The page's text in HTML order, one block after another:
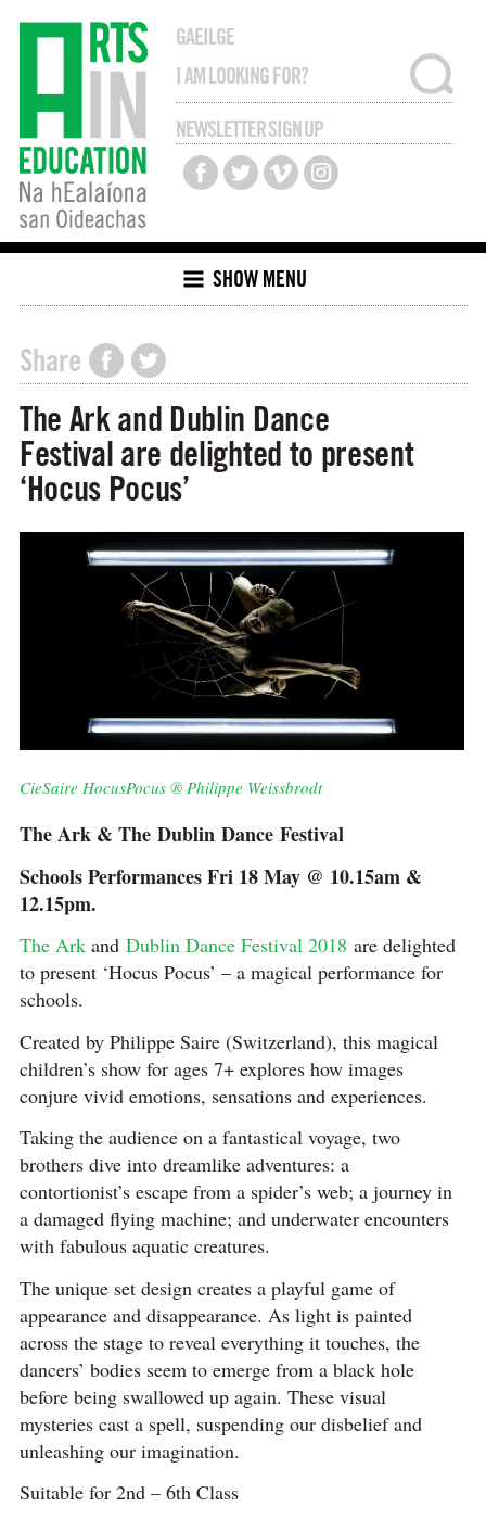
GAEILGE
NEWSLETTER SIGN UP
SHOW MENU
Share
The Ark and Dublin Dance
Festival are delighted to present
‘Hocus Pocus’
CieSaire HocusPocus ® Philippe Weissbrodt
The Ark & The Dublin Dance Festival
Schools Performances Fri 18 May @ 10.15am &
12.15pm.
The Arkand Dublin Dance Festival 2018 are delighted
to present ‘Hocus Pocus’ – a magical performance for
schools.
Created by Philippe Saire (Switzerland), this magical
children’s show for ages 7+ explores how images
conjure vivid emotions, sensations and experiences.
Taking the audience on a fantastical voyage, two
brothers dive into dreamlike adventures: a
contortionist’s escape from a spider’s web; a journey in
a damaged flying machine; and underwater encounters
with fabulous aquatic creatures.
The unique set design creates a playful game of
appearance and disappearance. As light is painted
across the stage to reveal everything it touches, the
dancers’ bodies seem to emerge from a black hole
before being swallowed up again. These visual
mysteries cast a spell, suspending our disbelief and
unleashing our imagination.
Suitable for 2nd – 6th Class